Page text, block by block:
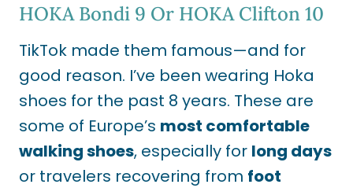
HOKA Bondi 9 Or HOKA Clifton 10
TikTok made them famous—and for
good reason. I’ve been wearing Hoka
shoes for the past 8 years. These are
some of Europe’s most comfortable
walking shoes, especially for long days
or travelers recovering from foot